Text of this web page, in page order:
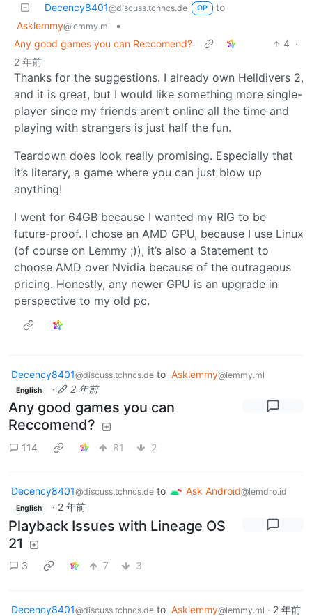
Decency8401@discuss.tchncs.de OP
to
Asklemmy@lemmy.ml
•
Any good games you can Reccomend?
4 ·
2 年前
Thanks for the suggestions. I already own Helldivers 2,
and it is great, but I would like something more single-
player since my friends aren’t online all the time and
playing with strangers is just half the fun.
Teardown does look really promising. Especially that
it’s literary, a game where you can just blow up
anything!
I went for 64GB because I wanted my RIG to be
future-proof. I chose an AMD GPU, because I use Linux
(of course on Lemmy ;)), it’s also a Statement to
choose AMD over Nvidia because of the outrageous
pricing. Honestly, any newer GPU is an upgrade in
perspective to my old pc.
Decency8401@discuss.tchncs.de to Asklemmy@lemmy.ml
English · 2 年前
Any good games you can
Reccomend?
114 81 2
Decency8401@discuss.tchncs.de to Ask Android@lemdro.id
English · 2 年前
Playback Issues with Lineage OS
21
3 7 3
Decency8401@discuss.tchncs.de to Asklemmy@lemmy.ml · 2 年前